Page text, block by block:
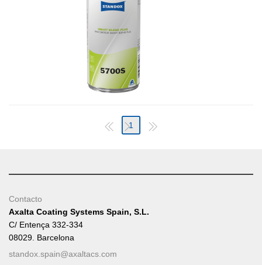
1
Contacto
Axalta Coating Systems Spain, S.L.
C/ Entença 332-334
08029. Barcelona
standox.spain@axaltacs.com